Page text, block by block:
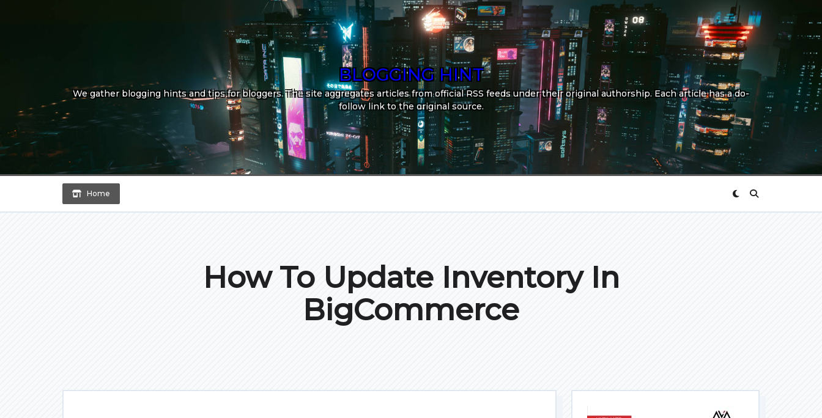
BLOGGING HINT
We gather blogging hints and tips for bloggers. The site aggregates articles from official RSS feeds under their original authorship. Each article has a do-
follow link to the original source.
Home
How To Update Inventory In
BigCommerce